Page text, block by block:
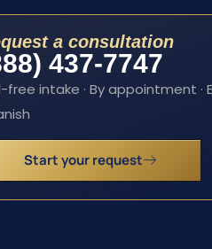
a consultation
437-7747
free intake · By appointment ·
Start your request